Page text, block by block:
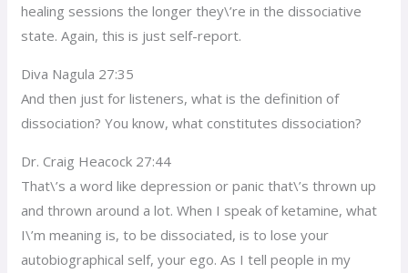
healing sessions the longer they\’re in the dissociative
state. Again, this is just self-report.
Diva Nagula 27:35
And then just for listeners, what is the definition of
dissociation? You know, what constitutes dissociation?
Dr. Craig Heacock 27:44
That\’s a word like depression or panic that\’s thrown up
and thrown around a lot. When I speak of ketamine, what
I\’m meaning is, to be dissociated, is to lose your
autobiographical self, your ego. As I tell people in my